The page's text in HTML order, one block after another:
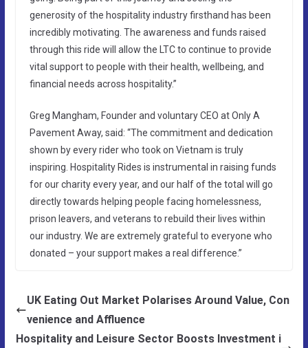
generosity of the hospitality industry firsthand has been
incredibly motivating. The awareness and funds raised
through this ride will allow the LTC to continue to provide
vital support to people with their health, wellbeing, and
financial needs across hospitality.”
Greg Mangham, Founder and voluntary CEO at Only A
Pavement Away, said: “The commitment and dedication
shown by every rider who took on Vietnam is truly
inspiring. Hospitality Rides is instrumental in raising funds
for our charity every year, and our half of the total will go
directly towards helping people facing homelessness,
prison leavers, and veterans to rebuild their lives within
our industry. We are extremely grateful to everyone who
donated – your support makes a real difference.”
UK Eating Out Market Polarises Around Value, Con
venience and Affluence
Hospitality and Leisure Sector Boosts Investment i